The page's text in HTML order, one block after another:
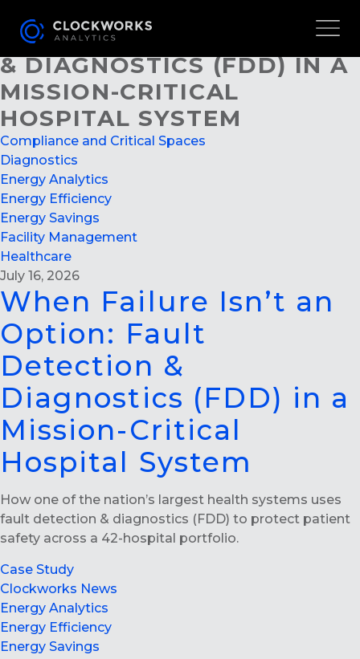
WHEN FAILURE ISN’T AN
OPTION: FAULT DETECTION
& DIAGNOSTICS (FDD) IN A
MISSION-CRITICAL
HOSPITAL SYSTEM
Compliance and Critical Spaces
Diagnostics
Energy Analytics
Energy Efficiency
Energy Savings
Facility Management
Healthcare
July 16, 2026
When Failure Isn’t an
Option: Fault
Detection &
Diagnostics (FDD) in a
Mission-Critical
Hospital System
How one of the nation’s largest health systems uses
fault detection & diagnostics (FDD) to protect patient
safety across a 42-hospital portfolio.
Case Study
Clockworks News
Energy Analytics
Energy Efficiency
Energy Savings